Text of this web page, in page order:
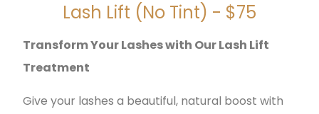
Lash Lift (No Tint) - $75
Transform Your Lashes with Our Lash Lift
Treatment
Give your lashes a beautiful, natural boost with